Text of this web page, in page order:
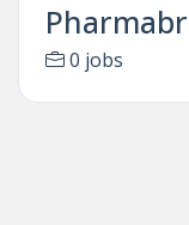
0 jobs